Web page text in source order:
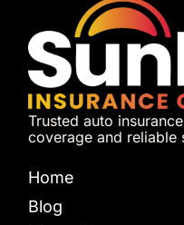
Trusted auto
coverage and reliable
Home
Blog